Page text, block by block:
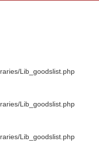
Lib_goodslist.php
Lib_goodslist.php
Lib_goodslist.php